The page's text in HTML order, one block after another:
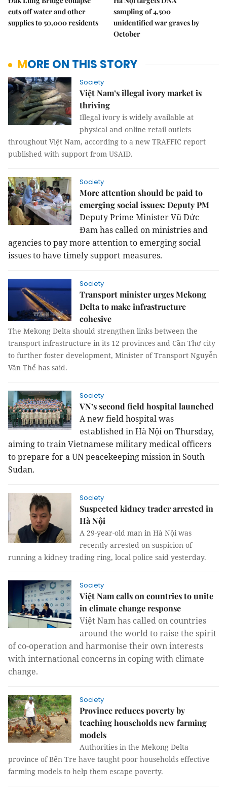
cuts off water and other
supplies to 50,000 residents
sampling of 4,500
unidentified war graves by
October
MORE ON THIS STORY
Society
Việt Nam’s illegal ivory market is
thriving
Illegal ivory is widely available at
physical and online retail outlets
throughout Việt Nam, according to a new TRAFFIC report
published with support from USAID.
Society
More attention should be paid to
emerging social issues: Deputy PM
Deputy Prime Minister Vũ Đức
Đam has called on ministries and
agencies to pay more attention to emerging social
issues to have timely support measures.
Society
Transport minister urges Mekong
Delta to make infrastructure
cohesive
The Mekong Delta should strengthen links between the
transport infrastructure in its 12 provinces and Cần Thơ city
to further foster development, Minister of Transport Nguyễn
Văn Thể has said.
Society
VN’s second field hospital launched
A new field hospital was
established in Hà Nội on Thursday,
aiming to train Vietnamese military medical officers
to prepare for a UN peacekeeping mission in South
Sudan.
Society
Suspected kidney trader arrested in
Hà Nội
A 29-year-old man in Hà Nội was
recently arrested on suspicion of
running a kidney trading ring, local police said yesterday.
Society
Việt Nam calls on countries to unite
in climate change response
Việt Nam has called on countries
around the world to raise the spirit
of co-operation and harmonise their own interests
with international concerns in coping with climate
change.
Society
Province reduces poverty by
teaching households new farming
models
Authorities in the Mekong Delta
province of Bến Tre have taught poor households effective
farming models to help them escape poverty.